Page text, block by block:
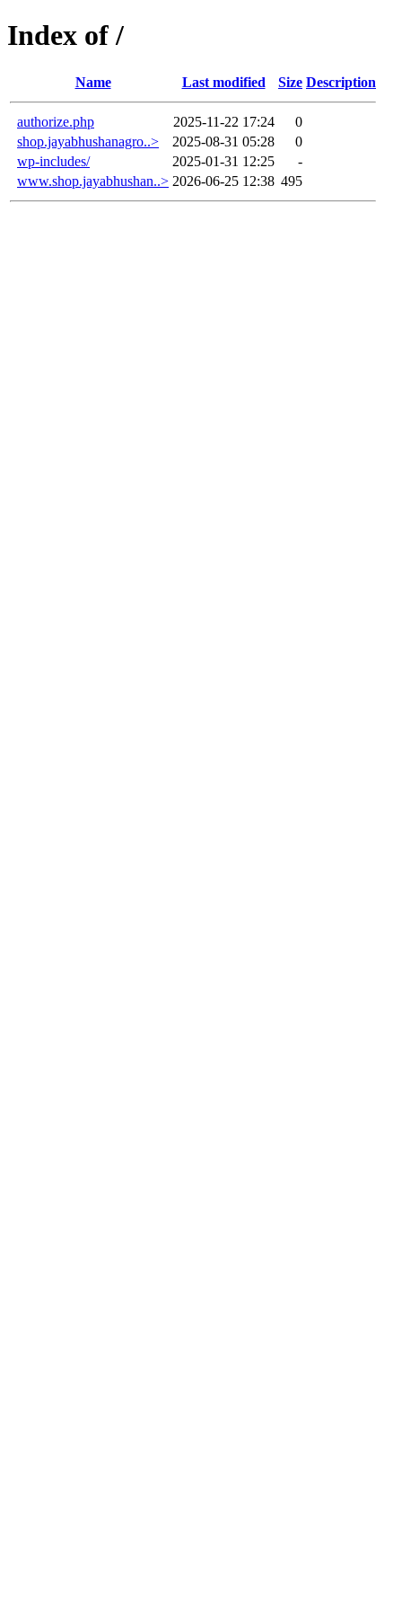
Index of /
Name Last modified Size Description
authorize.php 2025-11-22 17:24
0
shop.jayabhushanagro..>
2025-08-31 05:28
0
wp-includes/
2025-01-31 12:25
-
www.shop.jayabhushan..> 2026-06-25 12:38 495